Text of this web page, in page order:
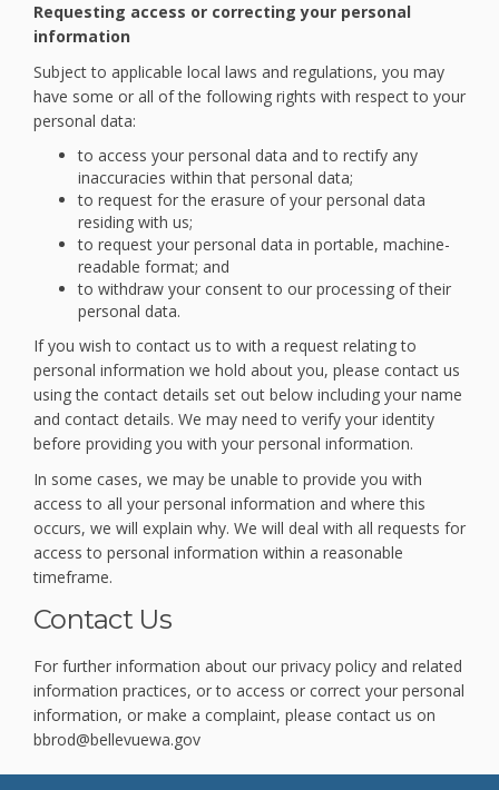
Requesting access or correcting your personal
information
Subject to applicable local laws and regulations, you may
have some or all of the following rights with respect to your
personal data:
to access your personal data and to rectify any
inaccuracies within that personal data;
to request for the erasure of your personal data
residing with us;
to request your personal data in portable, machine-
readable format; and
to withdraw your consent to our processing of their
personal data.
If you wish to contact us to with a request relating to
personal information we hold about you, please contact us
using the contact details set out below including your name
and contact details. We may need to verify your identity
before providing you with your personal information.
In some cases, we may be unable to provide you with
access to all your personal information and where this
occurs, we will explain why. We will deal with all requests for
access to personal information within a reasonable
timeframe.
Contact Us
For further information about our privacy policy and related
information practices, or to access or correct your personal
information, or make a complaint, please contact us on
bbrod@bellevuewa.gov